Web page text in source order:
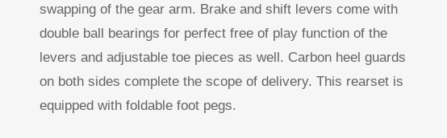
swapping of the gear arm. Brake and shift levers come with
double ball bearings for perfect free of play function of the
levers and adjustable toe pieces as well. Carbon heel guards
on both sides complete the scope of delivery. This rearset is
equipped with foldable foot pegs.